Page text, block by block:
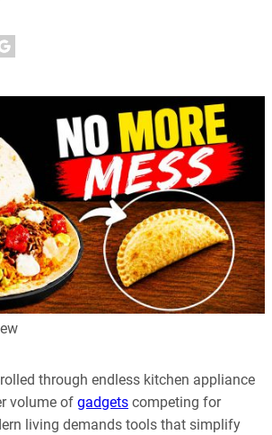
through endless kitchen appliance
volume of gadgets competing for
living demands tools that simplify